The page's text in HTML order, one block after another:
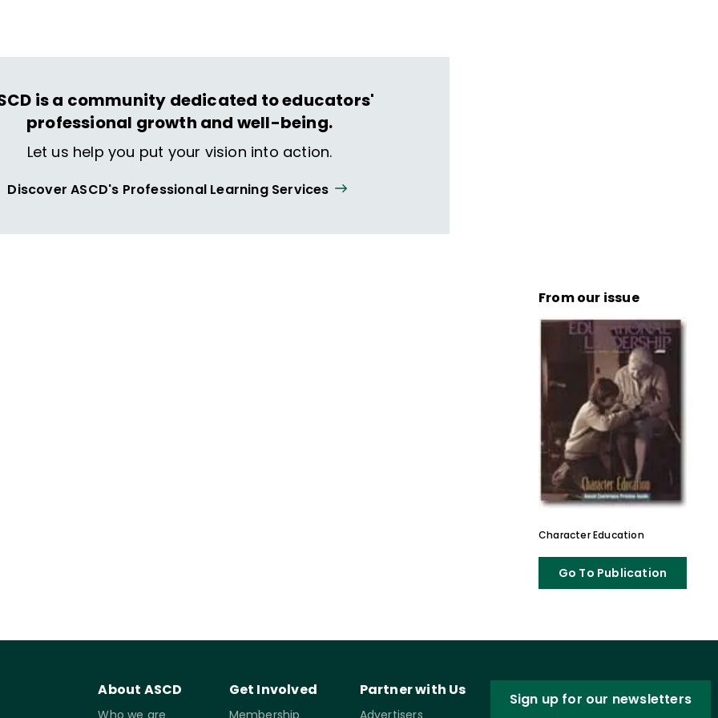
is a community dedicated to educators'
professional growth and well-being.
Let us help you put your vision into action.
Discover ASCD's Professional Learning Services
From our issue
Character Education
Go To Publication
About ASCD
Who we are
Get Involved
Membership
Partner with Us
Advertisers
Sign up for our newsletters